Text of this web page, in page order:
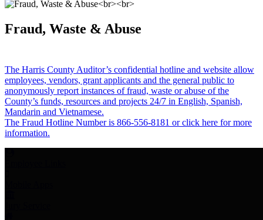
Fraud, Waste & Abuse
The Harris County Auditor’s confidential hotline and website allow
employees, vendors, grant applicants and the general public to
anonymously report instances of fraud, waste or abuse of the
County’s funds, resources and projects 24/7 in English, Spanish,
Mandarin and Vietnamese.
The Fraud Hotline Number is 866-556-8181 or click here for more
information.